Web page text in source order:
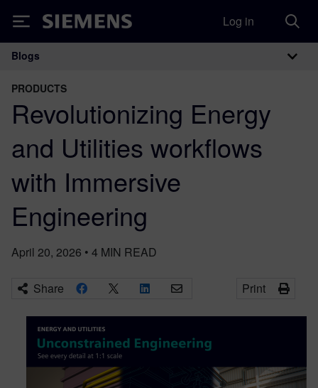
Siemens Log in
Main Navigation
Blogs
PRODUCTS
Revolutionizing Energy
and Utilities workflows
with Immersive
Engineering
April 20, 2026 • 4 MIN READ
Share Print